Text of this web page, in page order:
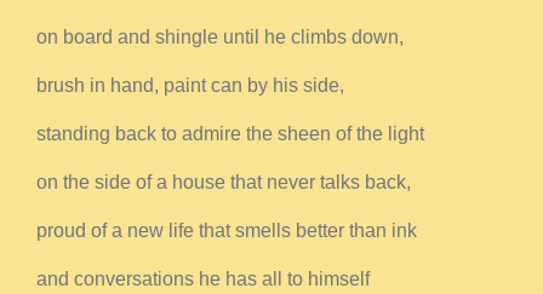
on board and shingle until he climbs down,
brush in hand, paint can by his side,
standing back to admire the sheen of the light
on the side of a house that never talks back,
proud of a new life that smells better than ink
and conversations he has all to himself